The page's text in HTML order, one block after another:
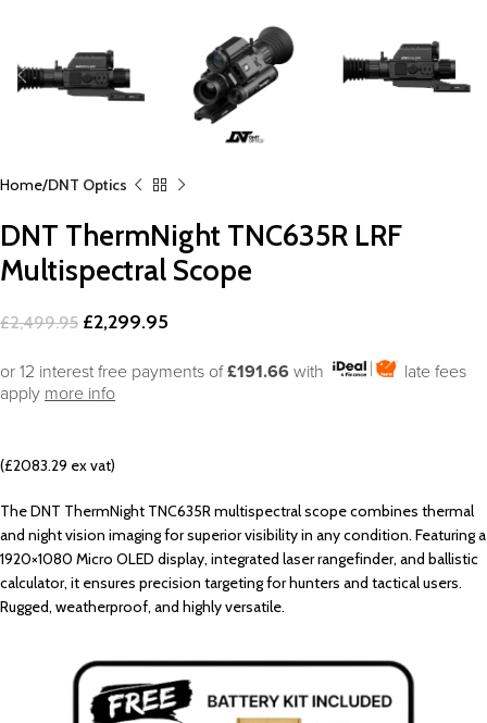
Home DNT Optics
DNT ThermNight TNC635R LRF
Multispectral Scope
£2,499.95 £2,299.95
or 12 interest free payments of£191.66 with
late fees
apply more info
(£2083.29 ex vat)
The DNT ThermNight TNC635R multispectral scope combines thermal
and night vision imaging for superior visibility in any condition. Featuring a
1920×1080 Micro OLED display, integrated laser rangefinder, and ballistic
calculator, it ensures precision targeting for hunters and tactical users.
Rugged, weatherproof, and highly versatile.